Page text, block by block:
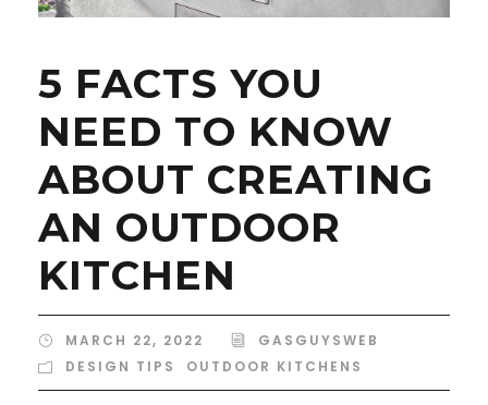
5 FACTS YOU
NEED TO KNOW
ABOUT CREATING
AN OUTDOOR
KITCHEN
MARCH 22, 2022
GASGUYSWEB
DESIGN TIPS
OUTDOOR KITCHENS